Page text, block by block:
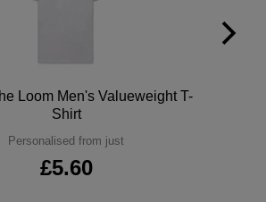
Loom Men's Valueweight T-
Shirt
Personalised from just
£5.60